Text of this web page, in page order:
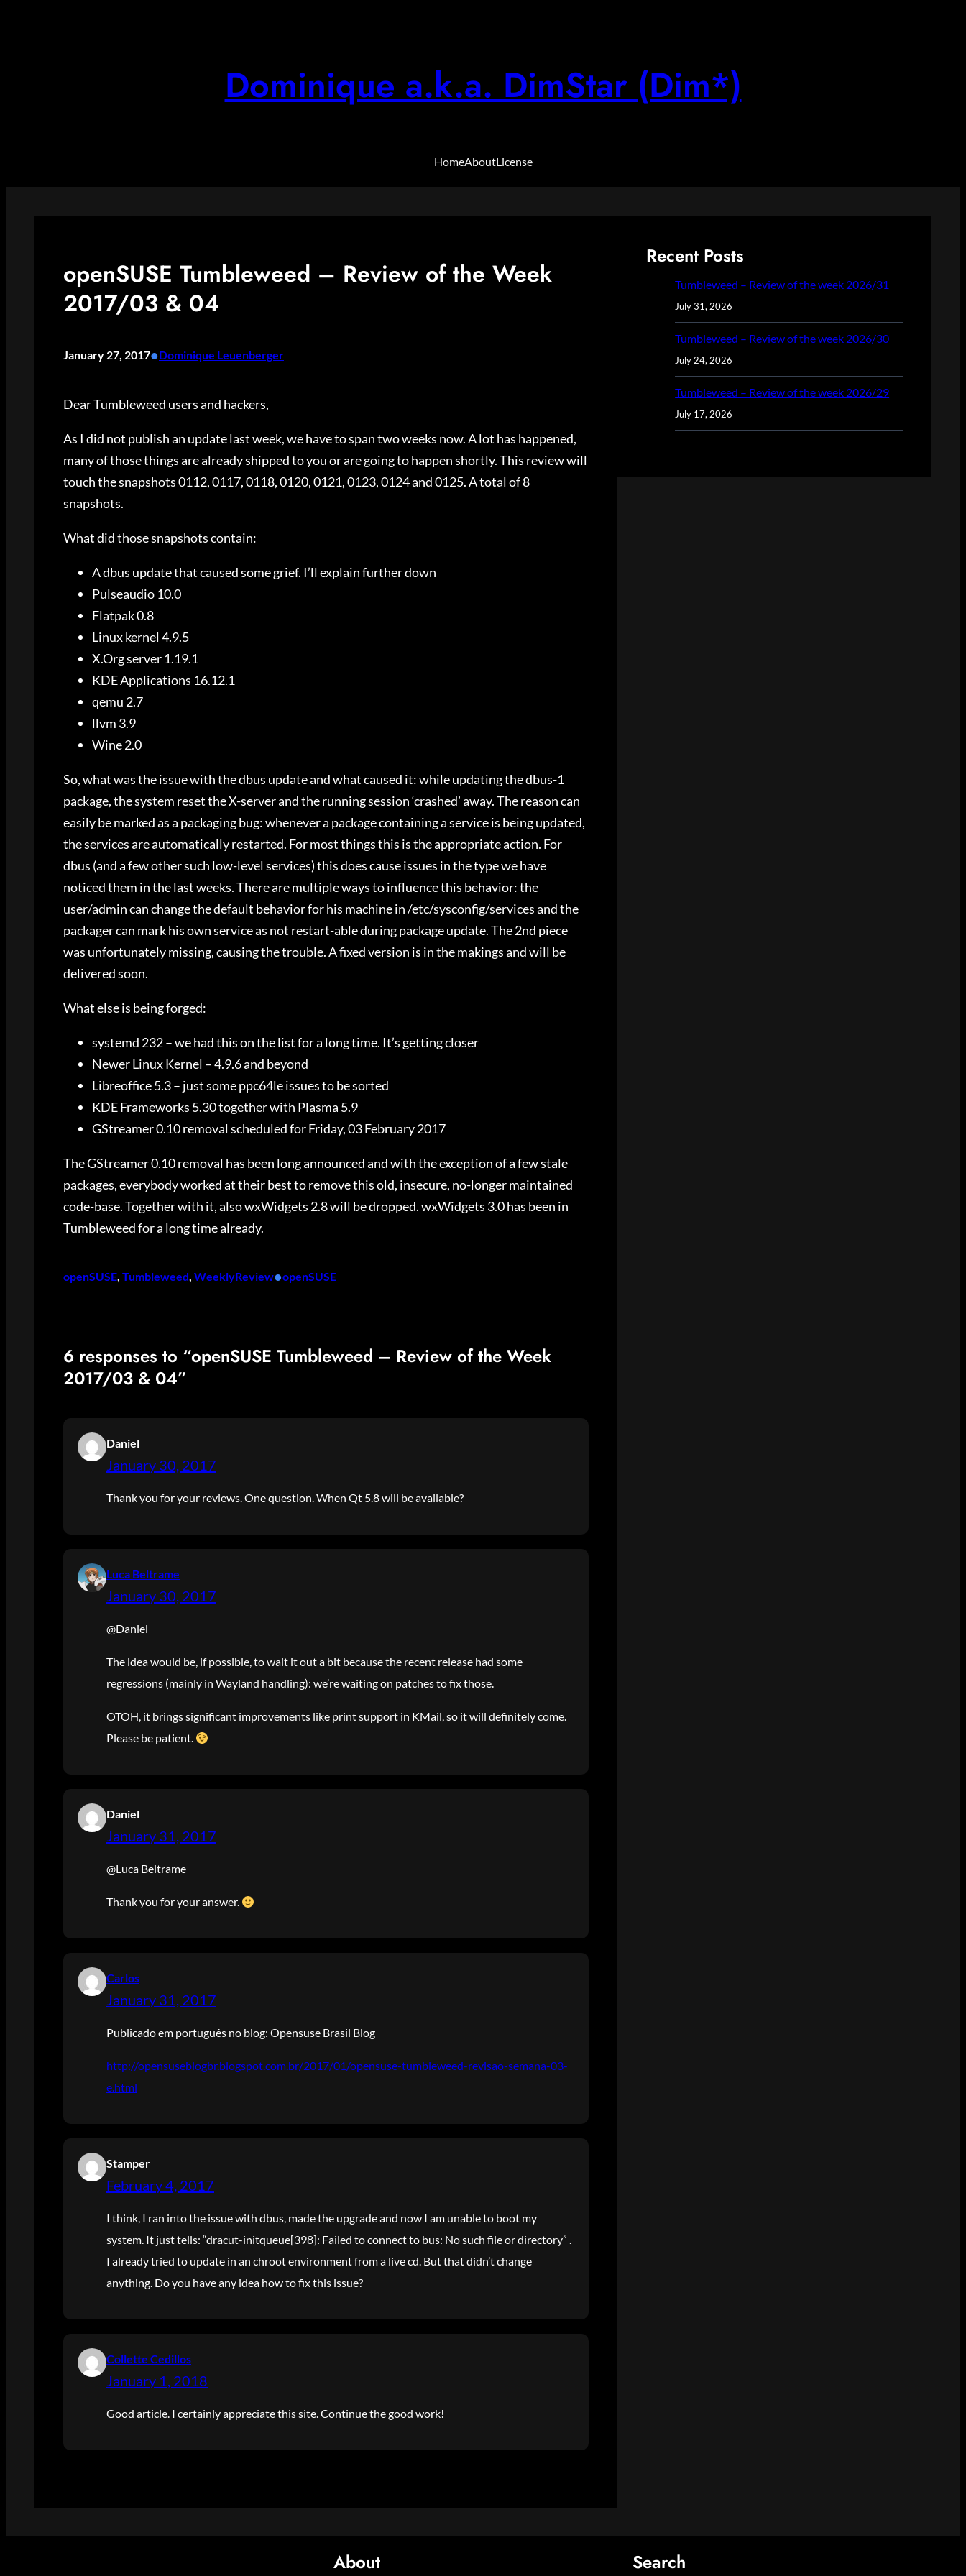
Dominique a.k.a. DimStar (Dim*)
HomeAboutLicense
openSUSE Tumbleweed – Review of the Week
2017/03 & 04
January 27, 2017•Dominique Leuenberger
Dear Tumbleweed users and hackers,
As I did not publish an update last week, we have to span two weeks now. A lot has happened,
many of those things are already shipped to you or are going to happen shortly. This review will
touch the snapshots 0112, 0117, 0118, 0120, 0121, 0123, 0124 and 0125. A total of 8
snapshots.
What did those snapshots contain:
A dbus update that caused some grief. I’ll explain further down
Pulseaudio 10.0
Flatpak 0.8
Linux kernel 4.9.5
X.Org server 1.19.1
KDE Applications 16.12.1
qemu 2.7
llvm 3.9
Wine 2.0
So, what was the issue with the dbus update and what caused it: while updating the dbus-1
package, the system reset the X-server and the running session ‘crashed’ away. The reason can
easily be marked as a packaging bug: whenever a package containing a service is being updated,
the services are automatically restarted. For most things this is the appropriate action. For
dbus (and a few other such low-level services) this does cause issues in the type we have
noticed them in the last weeks. There are multiple ways to influence this behavior: the
user/admin can change the default behavior for his machine in /etc/sysconfig/services and the
packager can mark his own service as not restart-able during package update. The 2nd piece
was unfortunately missing, causing the trouble. A fixed version is in the makings and will be
delivered soon.
What else is being forged:
systemd 232 – we had this on the list for a long time. It’s getting closer
Newer Linux Kernel – 4.9.6 and beyond
Libreoffice 5.3 – just some ppc64le issues to be sorted
KDE Frameworks 5.30 together with Plasma 5.9
GStreamer 0.10 removal scheduled for Friday, 03 February 2017
The GStreamer 0.10 removal has been long announced and with the exception of a few stale
packages, everybody worked at their best to remove this old, insecure, no-longer maintained
code-base. Together with it, also wxWidgets 2.8 will be dropped. wxWidgets 3.0 has been in
Tumbleweed for a long time already.
openSUSE, Tumbleweed, WeeklyReview•openSUSE
6 responses to “openSUSE Tumbleweed – Review of the Week
2017/03 & 04”
Daniel
January 30, 2017
Thank you for your reviews. One question. When Qt 5.8 will be available?
Luca Beltrame
January 30, 2017
@Daniel
The idea would be, if possible, to wait it out a bit because the recent release had some
regressions (mainly in Wayland handling): we’re waiting on patches to fix those.
OTOH, it brings significant improvements like print support in KMail, so it will definitely come.
Please be patient.
Daniel
January 31, 2017
@Luca Beltrame
Thank you for your answer.
Carlos
January 31, 2017
Publicado em português no blog: Opensuse Brasil Blog
http://opensuseblogbr.blogspot.com.br/2017/01/opensuse-tumbleweed-revisao-semana-03-
e.html
Stamper
February 4, 2017
I think, I ran into the issue with dbus, made the upgrade and now I am unable to boot my
system. It just tells: “dracut-initqueue[398]: Failed to connect to bus: No such file or directory” .
I already tried to update in an chroot environment from a live cd. But that didn’t change
anything. Do you have any idea how to fix this issue?
Collette Cedillos
January 1, 2018
Good article. I certainly appreciate this site. Continue the good work!
Recent Posts
Tumbleweed – Review of the week 2026/31
July 31, 2026
Tumbleweed – Review of the week 2026/30
July 24, 2026
Tumbleweed – Review of the week 2026/29
July 17, 2026
About Search